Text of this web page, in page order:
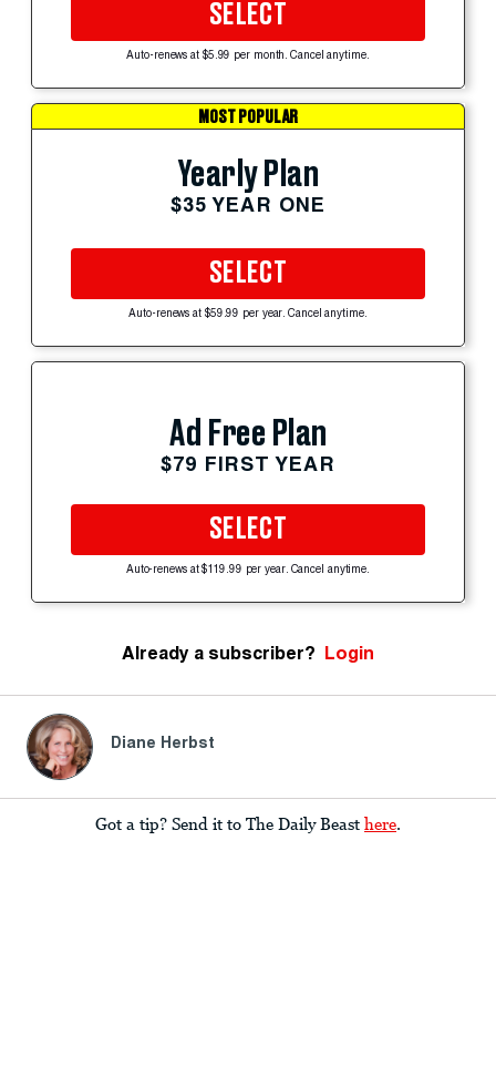
SELECT
Auto-renews at $5.99 per month. Cancel anytime.
MOST POPULAR
Yearly Plan
$35 YEAR ONE
SELECT
Auto-renews at $59.99 per year. Cancel anytime.
Ad Free Plan
$79 FIRST YEAR
SELECT
Auto-renews at $119.99 per year. Cancel anytime.
Already a subscriber? Login
Diane Herbst
Got a tip? Send it to The Daily Beast here.